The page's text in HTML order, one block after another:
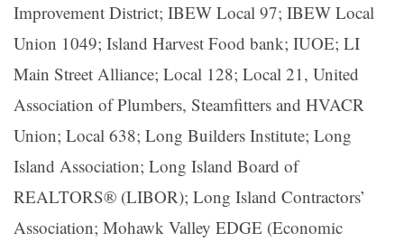
Improvement District; IBEW Local 97; IBEW Local
Union 1049; Island Harvest Food bank; IUOE; LI
Main Street Alliance; Local 128; Local 21, United
Association of Plumbers, Steamfitters and HVACR
Union; Local 638; Long Builders Institute; Long
Island Association; Long Island Board of
REALTORS® (LIBOR); Long Island Contractors’
Association; Mohawk Valley EDGE (Economic